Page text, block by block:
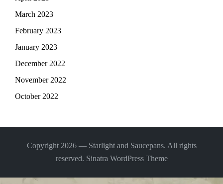
March 2023
February 2023
January 2023
December 2022
November 2022
October 2022
Copyright 2026 — Starlight and Saucepans. All rights
reserved. Sinatra WordPress Theme